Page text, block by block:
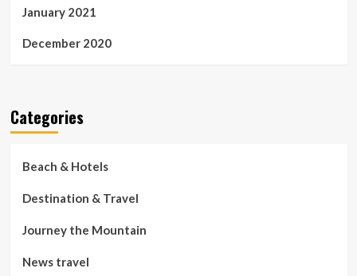
January 2021
December 2020
Categories
Beach & Hotels
Destination & Travel
Journey the Mountain
News travel